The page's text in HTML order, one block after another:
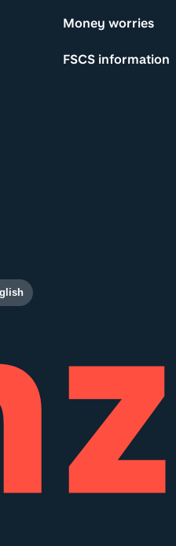
Money worries
FSCS information